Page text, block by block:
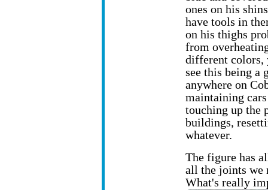
ones on his
have tools in
on his thighs
from
different colors,
see this being a
anywhere on
maintaining
touching up the
buildings,
whatever.
The figure has
all the joints we
What's really